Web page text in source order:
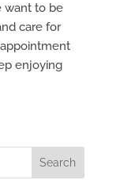
want to be
care for
enjoying